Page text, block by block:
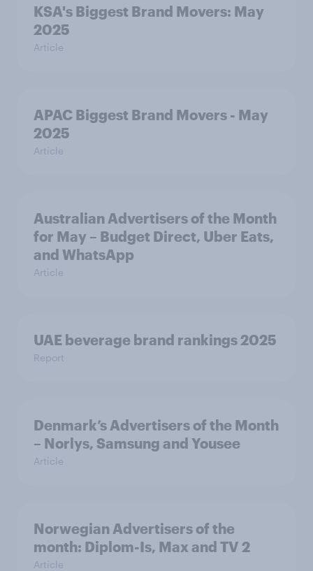
KSA's Biggest Brand Movers: May
2025
Article
APAC Biggest Brand Movers - May
2025
Article
Australian Advertisers of the Month
for May – Budget Direct, Uber Eats,
and WhatsApp
Article
UAE beverage brand rankings 2025
Report
Denmark’s Advertisers of the Month
– Norlys, Samsung and Yousee
Article
Norwegian Advertisers of the
month: Diplom-Is, Max and TV 2
Article